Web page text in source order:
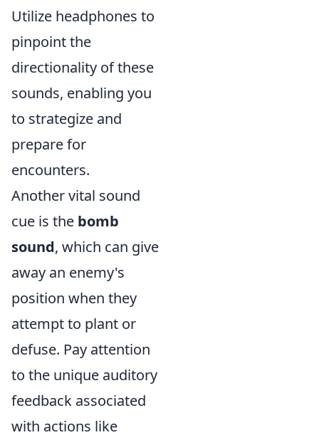
Utilize headphones to
pinpoint the
directionality of these
sounds, enabling you
to strategize and
prepare for
encounters.
Another vital sound
cue is the bomb
sound, which can give
away an enemy's
position when they
attempt to plant or
defuse. Pay attention
to the unique auditory
feedback associated
with actions like